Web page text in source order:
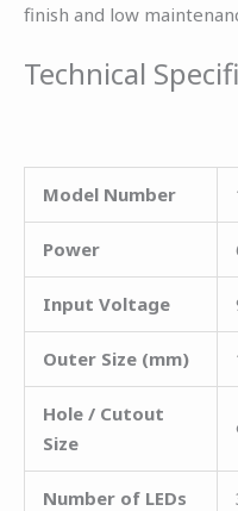
finish and low
Technical
Model Number
Power
Input Voltage
Outer Size (mm)
Hole / Cutout
Size
Number of LEDs